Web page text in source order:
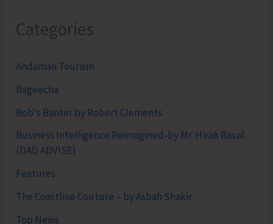
Categories
Andaman Tourism
Bageecha
Bob's Banter by Robert Clements
Business Intelligence Reimagined-by Mr. Hirak Raval
(DAD ADVISE)
Features
The Coastline Couture – by Asbah Shakir
Top News